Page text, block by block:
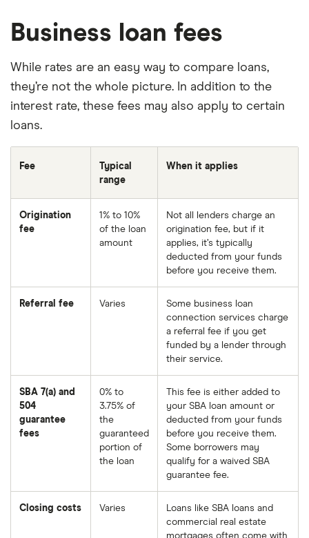
Business loan fees
While rates are an easy way to compare loans,
they’re not the whole picture. In addition to the
interest rate, these fees may also apply to certain
loans.
Fee
Typical
range
When it applies
Origination
fee
1% to 10%
of the loan
amount
Not all lenders charge an
origination fee, but if it
applies, it’s typically
deducted from your funds
before you receive them.
Referral fee Varies
Some business loan
connection services charge
a referral fee if you get
funded by a lender through
their service.
SBA 7(a) and
504
guarantee
fees
0% to
3.75% of
the
guaranteed
portion of
the loan
This fee is either added to
your SBA loan amount or
deducted from your funds
before you receive them.
Some borrowers may
qualify for a waived SBA
guarantee fee.
Closing costs Varies
Loans like SBA loans and
commercial real estate
mortgages often come with